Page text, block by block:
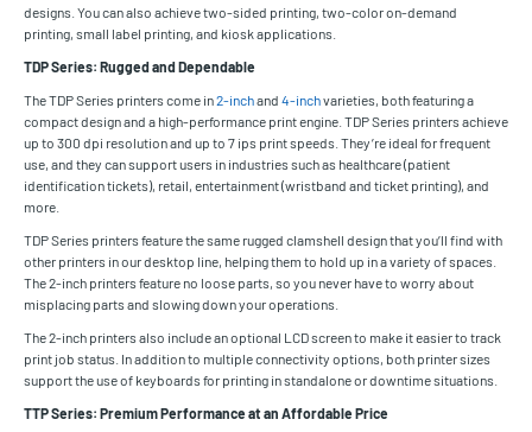
designs. You can also achieve two-sided printing, two-color on-demand
printing, small label printing, and kiosk applications.
TDP Series: Rugged and Dependable
The TDP Series printers come in2-inchand 4-inchvarieties, both featuring a
compact design and a high-performance print engine. TDP Series printers achieve
up to 300 dpi resolution and up to 7 ips print speeds. They’re ideal for frequent
use, and they can support users in industries such as healthcare (patient
identification tickets), retail, entertainment (wristband and ticket printing), and
more.
TDP Series printers feature the same rugged clamshell design that you’ll find with
other printers in our desktop line, helping them to hold up in a variety of spaces.
The 2-inch printers feature no loose parts, so you never have to worry about
misplacing parts and slowing down your operations.
The 2-inch printers also include an optional LCD screen to make it easier to track
print job status. In addition to multiple connectivity options, both printer sizes
support the use of keyboards for printing in standalone or downtime situations.
TTP Series: Premium Performance at an Affordable Price